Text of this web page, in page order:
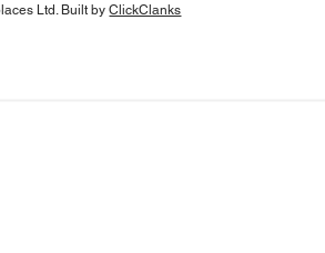
Ltd. Built byClickClanks